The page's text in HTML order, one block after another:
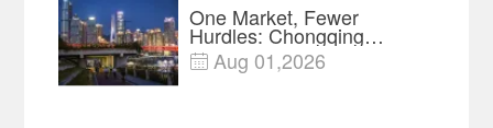
One Market, Fewer
Hurdles: Chongqing
Breaks Down Regional
Barriers
 Aug 01,2026